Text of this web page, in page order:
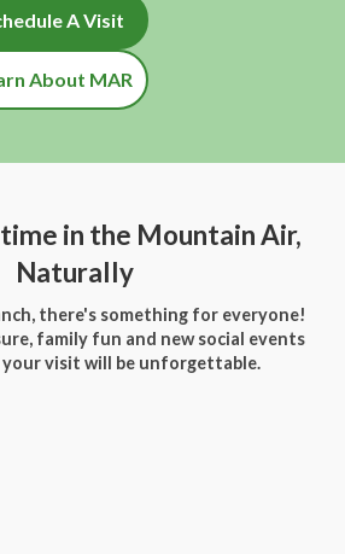
A Visit
About MAR
in the Mountain Air,
Naturally
there's something for everyone!
family fun and new social events
your visit will be unforgettable.